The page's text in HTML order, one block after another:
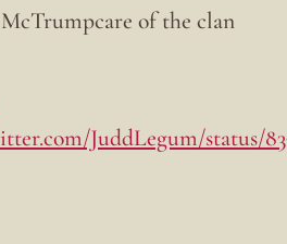
of the clan
JuddLegum/status/